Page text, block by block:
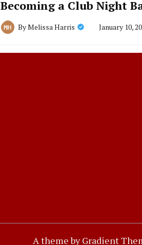
Becoming a Club Night
ByMelissa Harris January 10,
A theme by Gradient